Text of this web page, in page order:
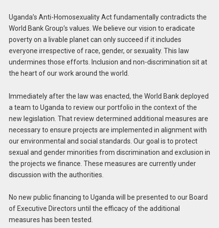
Uganda’s Anti-Homosexuality Act fundamentally contradicts the
World Bank Group’s values. We believe our vision to eradicate
poverty on a livable planet can only succeed if it includes
everyone irrespective of race, gender, or sexuality. This law
undermines those efforts. Inclusion and non-discrimination sit at
the heart of our work around the world.
Immediately after the law was enacted, the World Bank deployed
a team to Uganda to review our portfolio in the context of the
new legislation. That review determined additional measures are
necessary to ensure projects are implemented in alignment with
our environmental and social standards. Our goal is to protect
sexual and gender minorities from discrimination and exclusion in
the projects we finance. These measures are currently under
discussion with the authorities.
No new public financing to Uganda will be presented to our Board
of Executive Directors until the efficacy of the additional
measures has been tested.